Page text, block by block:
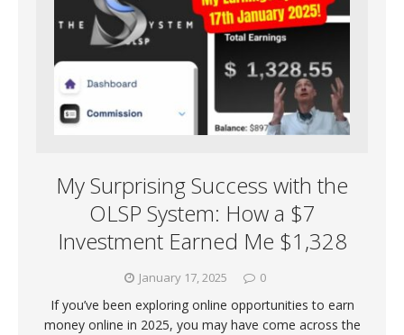
My Surprising Success with the
OLSP System: How a $7
Investment Earned Me $1,328
January 17, 2025 0
If you’ve been exploring online opportunities to earn
money online in 2025, you may have come across the